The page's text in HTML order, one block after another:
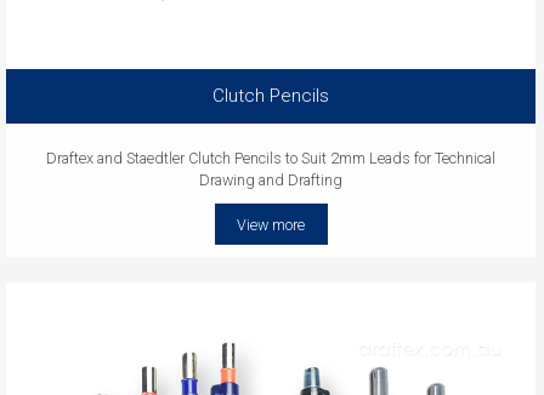
Clutch Pencils
Draftex and Staedtler Clutch Pencils to Suit 2mm Leads for Technical
Drawing and Drafting
View more